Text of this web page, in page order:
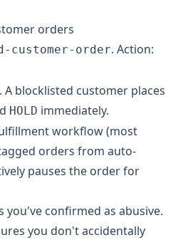
orders
customer-order. Action:
blocklisted customer places
HOLD immediately.
workflow (most
orders from auto-
pauses the order for
you've confirmed as abusive.
you don't accidentally